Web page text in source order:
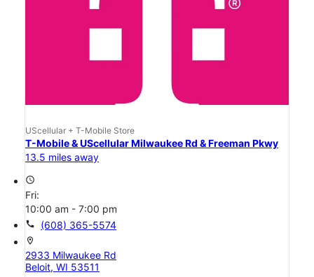
UScellular + T-Mobile Store
T-Mobile & UScellular Milwaukee Rd & Freeman Pkwy
13.5 miles away
access_time
Fri:
10:00 am - 7:00 pm
call (608) 365-5574
location_on
2933 Milwaukee Rd
Beloit, WI 53511